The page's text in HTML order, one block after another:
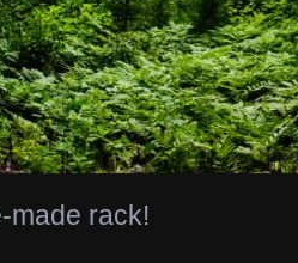
made rack!